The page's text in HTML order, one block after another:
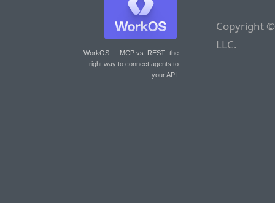
WorkOS — MCP vs. REST: the
right way to connect agents to
your API.
Copyright
LLC.